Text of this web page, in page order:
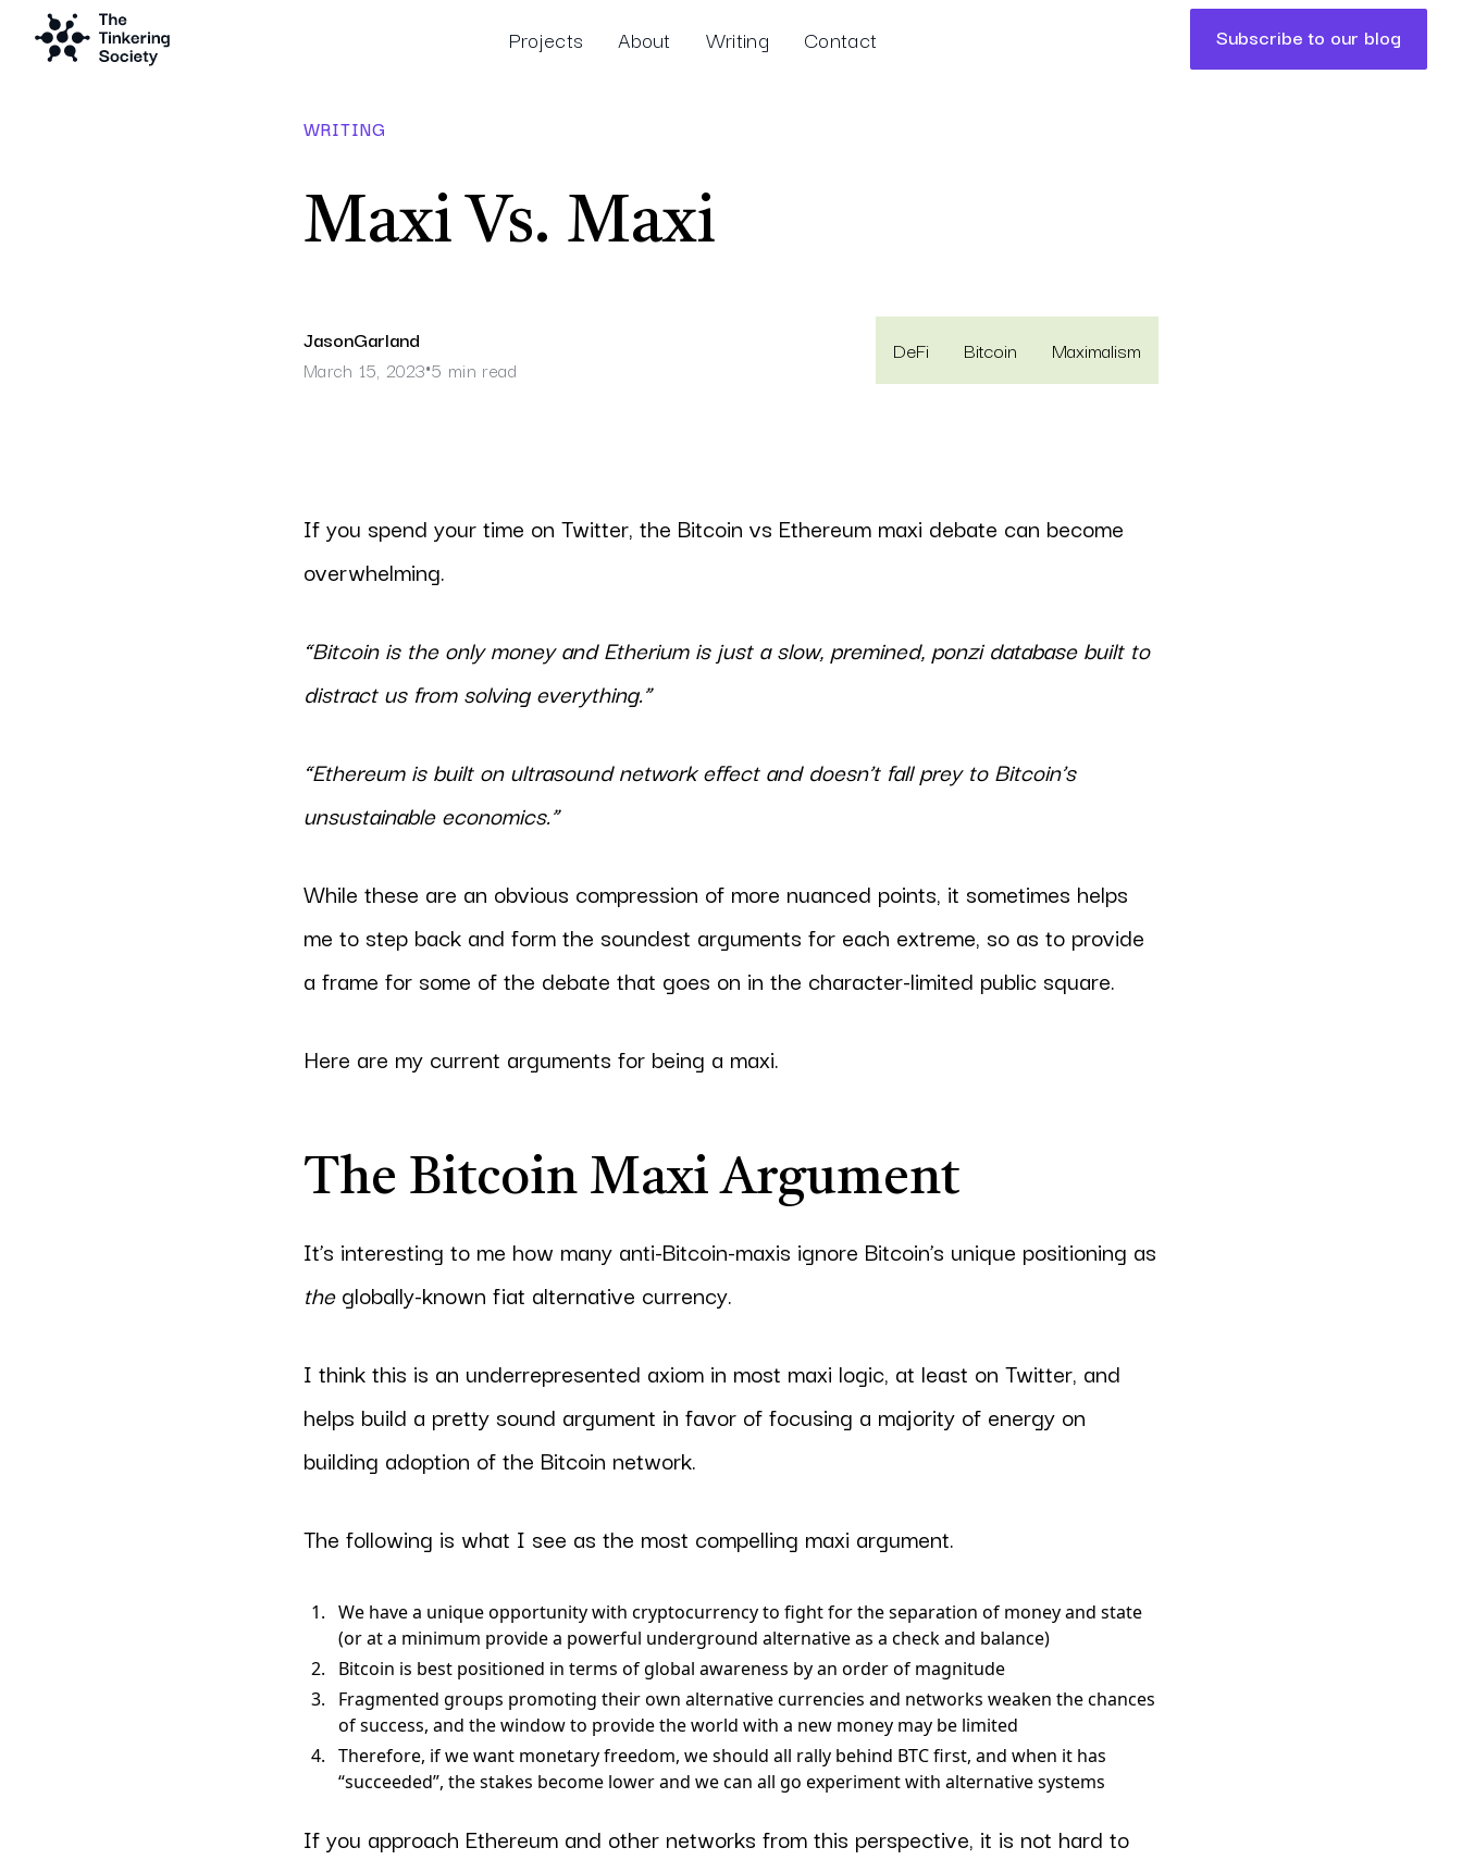
Projects About Writing Contact Subscribe to our blog
WRITING
Maxi Vs. Maxi
JasonGarland
March 15, 2023•5 min read
DeFi Bitcoin Maximalism
If you spend your time on Twitter, the Bitcoin vs Ethereum maxi debate can become
overwhelming.
“Bitcoin is the only money and Etherium is just a slow, premined, ponzi database built to
distract us from solving everything.”
“Ethereum is built on ultrasound network effect and doesn’t fall prey to Bitcoin’s
unsustainable economics.”
While these are an obvious compression of more nuanced points, it sometimes helps
me to step back and form the soundest arguments for each extreme, so as to provide
a frame for some of the debate that goes on in the character-limited public square.
Here are my current arguments for being a maxi.
The Bitcoin Maxi Argument
It’s interesting to me how many anti-Bitcoin-maxis ignore Bitcoin’s unique positioning as
theglobally-known fiat alternative currency.
I think this is an underrepresented axiom in most maxi logic, at least on Twitter, and
helps build a pretty sound argument in favor of focusing a majority of energy on
building adoption of the Bitcoin network.
The following is what I see as the most compelling maxi argument.
We have a unique opportunity with cryptocurrency to fight for the separation of money and state
(or at a minimum provide a powerful underground alternative as a check and balance)
Bitcoin is best positioned in terms of global awareness by an order of magnitude
Fragmented groups promoting their own alternative currencies and networks weaken the chances
of success, and the window to provide the world with a new money may be limited
Therefore, if we want monetary freedom, we should all rally behind BTC first, and when it has
“succeeded”, the stakes become lower and we can all go experiment with alternative systems
If you approach Ethereum and other networks from this perspective, it is not hard to